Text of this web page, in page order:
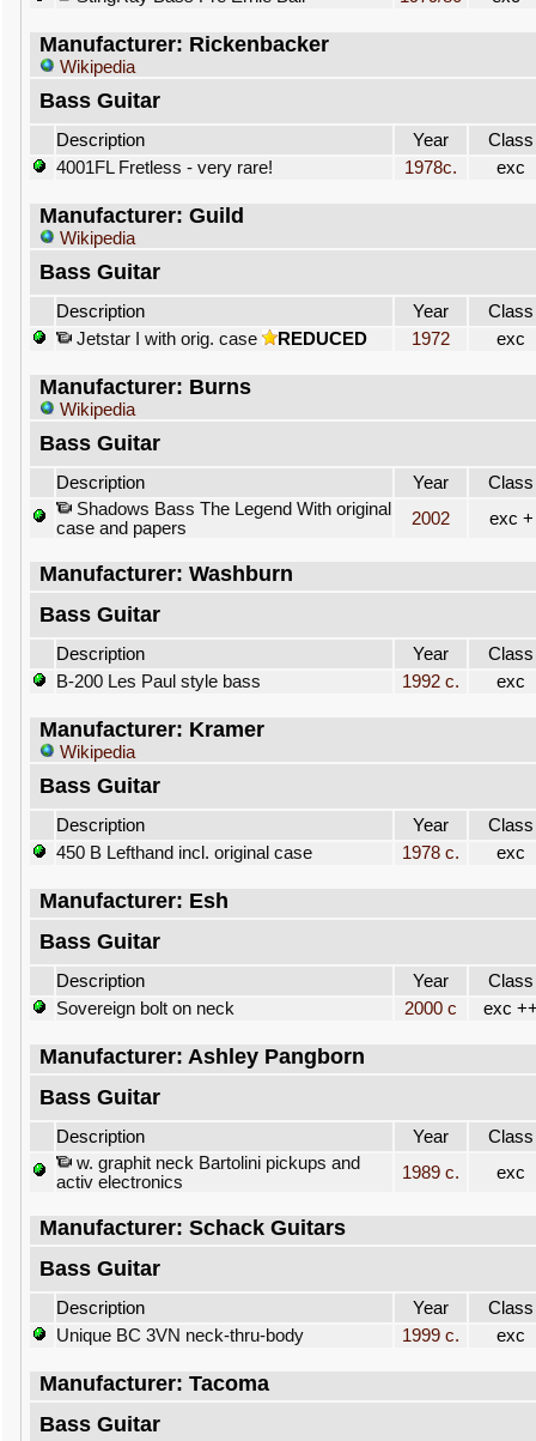
Manufacturer: Rickenbacker
Wikipedia
Bass Guitar
Description Year
Class
4001FL Fretless - very rare!
1978c. exc
Manufacturer: Guild
Wikipedia
Bass Guitar
Description Year
Class
Jetstar I with orig. case
REDUCED 1972 exc
Manufacturer: Burns
Wikipedia
Bass Guitar
Description Year
Class
Shadows Bass The Legend With original
case and papers
2002 exc +
Manufacturer: Washburn
Bass Guitar
Description Year
Class
B-200 Les Paul style bass
1992 c. exc
Manufacturer: Kramer
Wikipedia
Bass Guitar
Description Year
Class
450 B Lefthand incl. original case
1978 c. exc
Manufacturer: Esh
Bass Guitar
Description Year
Class
Sovereign bolt on neck
2000 c exc
Manufacturer: Ashley Pangborn
Bass Guitar
Description Year
Class
w. graphit neck Bartolini pickups and
activ electronics
1989 c. exc
Manufacturer: Schack Guitars
Bass Guitar
Description Year
Class
Unique BC 3VN neck-thru-body
1999 c. exc
Manufacturer: Tacoma
Bass Guitar